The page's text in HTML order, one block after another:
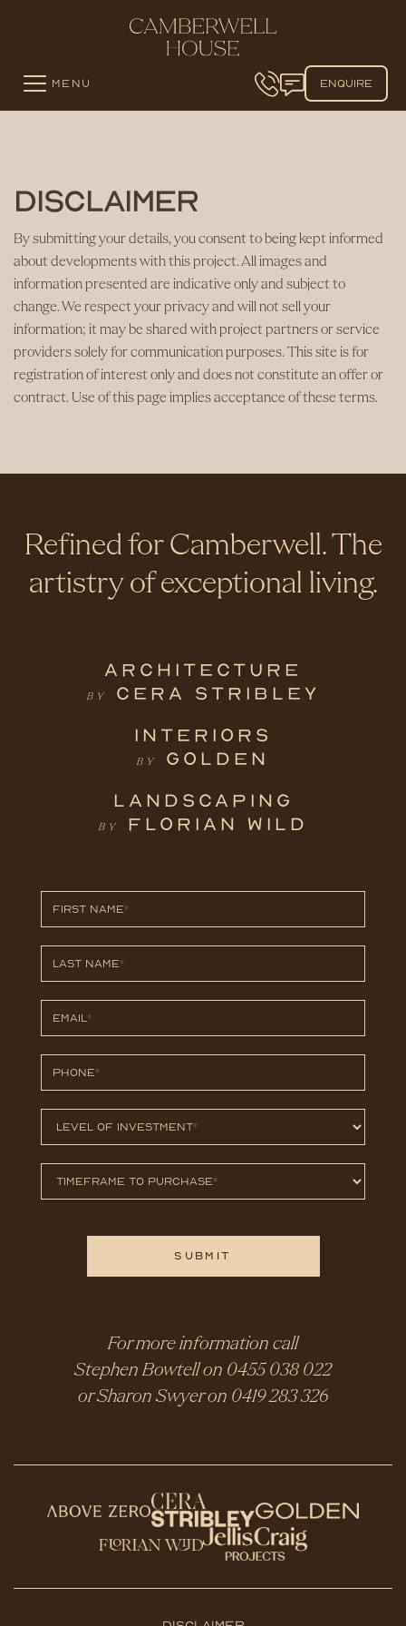
MENU ENQUIRE
Disclaimer
By submitting your details, you consent to being kept informed
about developments with this project. All images and
information presented are indicative only and subject to
change. We respect your privacy and will not sell your
information; it may be shared with project partners or service
providers solely for communication purposes. This site is for
registration of interest only and does not constitute an offer or
contract. Use of this page implies acceptance of these terms.
Refined for Camberwell. The
artistry of exceptional living.
ARCHITECTURE
BY
CERA STRIBLEY
INTERIORS
BY
GOLDEN
LANDSCAPING
BY FLORIAN WILD
For more information call
Stephen Bowtell on 0455 038 022
or Sharon Swyer on 0419 283 326